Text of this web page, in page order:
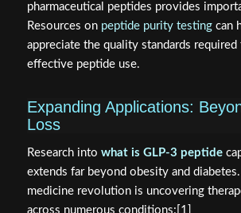
pharmaceutical peptides provides
Resources on peptide purity testingcan
appreciate the quality standards required
effective peptide use.
Expanding Applications:
Loss
Research into what is GLP-3 peptide
extends far beyond obesity and
medicine revolution is uncovering
across numerous conditions:[1]